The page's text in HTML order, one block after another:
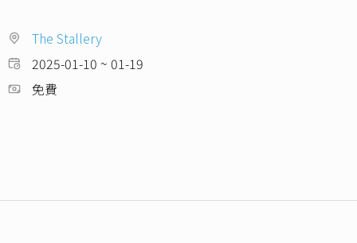
The Stallery
2025-01-10 ~ 01-19
免費